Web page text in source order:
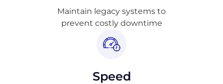
Maintain legacy systems to
prevent costly downtime
Speed